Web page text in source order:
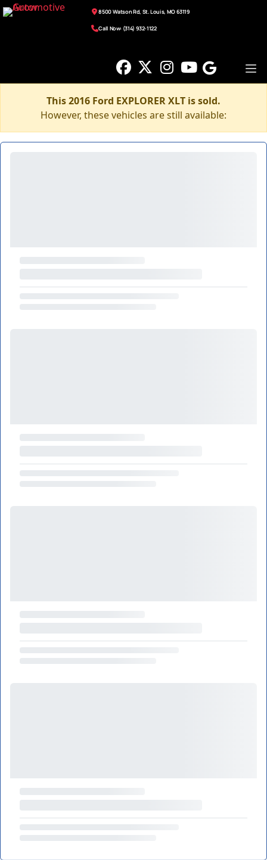
8500 Watson Rd, St. Louis, MO 63119
Call Now: (314) 932-1122
This 2016 Ford EXPLORER XLT is sold.
However, these vehicles are still available: